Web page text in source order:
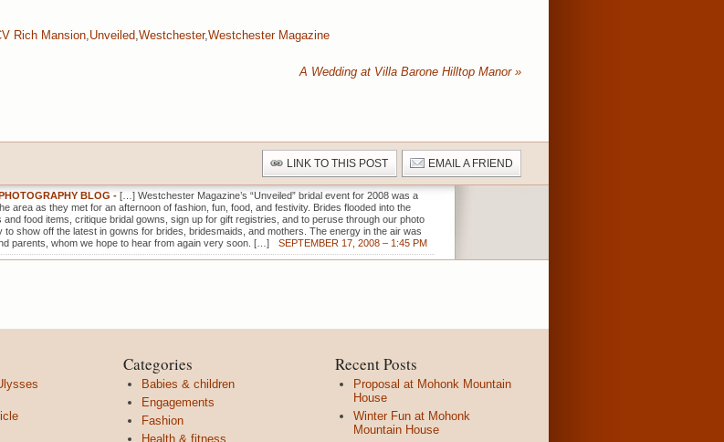
Rich Mansion Unveiled Westchester,Westchester Magazine
A Wedding at Villa Barone Hilltop Manor »
LINK TO THIS POST EMAIL A FRIEND
BLOG - […] Westchester Magazine’s “Unveiled” bridal event for 2008 was a
area as they met for an afternoon of fashion, fun, food, and festivity. Brides flooded into the
food items, critique bridal gowns, sign up for gift registries, and to peruse through our photo
to show off the latest in gowns for brides, bridesmaids, and mothers. The energy in the air was
parents, whom we hope to hear from again very soon. […]
SEPTEMBER 17, 2008 – 1:45 PM
Categories
Babies & children
Engagements
Fashion
Health & fitness
Recent Posts
Proposal at Mohonk Mountain
House
Winter Fun at Mohonk
Mountain House